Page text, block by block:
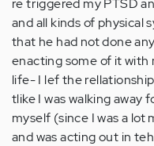
re triggered my PTSD
and all kinds of physical
that he had not done
enacting some of it with
life- I lef the
tlike I was walking away
myself (since I was a lot
and was acting out in